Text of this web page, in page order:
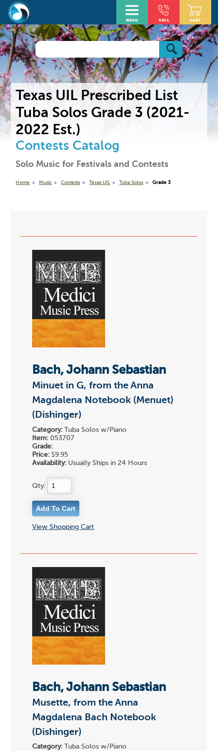
Texas UIL Prescribed List
Tuba Solos Grade 3 (2021-
2022 Est.)
Contests Catalog
Solo Music for Festivals and Contests
Home Music Contests Texas UIL Tuba Solos Grade 3
Bach, Johann Sebastian
Minuet in G, from the Anna
Magdalena Notebook (Menuet)
(Dishinger)
Category: Tuba Solos w/Piano
Item: 053707
Grade:
Price: $9.95
Availability: Usually Ships in 24 Hours
Qty:
View Shopping Cart
Bach, Johann Sebastian
Musette, from the Anna
Magdalena Bach Notebook
(Dishinger)
Category: Tuba Solos w/Piano